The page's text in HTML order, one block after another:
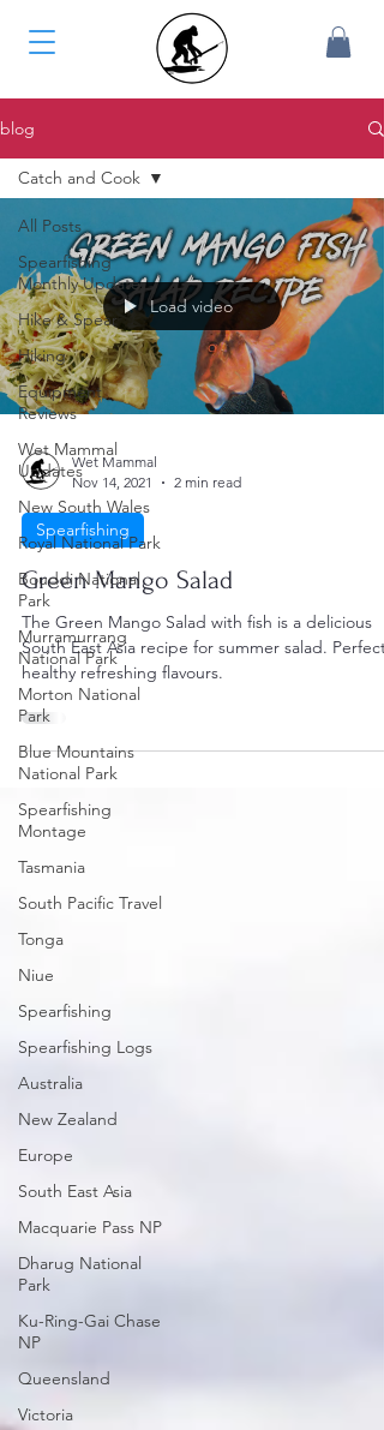
blog
All Posts
Spearfishing
Monthly Update
Hike & Spear
Hiking
Equipment
Reviews
Wet Mammal
Updates
New South Wales
Royal National Park
Bouddi National
Park
Murramurrang
National Park
Morton National
Park
Blue Mountains
National Park
Spearfishing
Montage
Tasmania
South Pacific Travel
Tonga
Niue
Spearfishing
Spearfishing Logs
Australia
New Zealand
Europe
South East Asia
Macquarie Pass NP
Dharug National
Park
Ku-Ring-Gai Chase
NP
Queensland
Victoria
Catch and Cook
Load video
Wet Mammal
Nov 14, 2021
2 min read
Spearfishing
Green Mango Salad
The Green Mango Salad with fish is a delicious
South East Asia recipe for summer salad. Perfect
healthy refreshing flavours.